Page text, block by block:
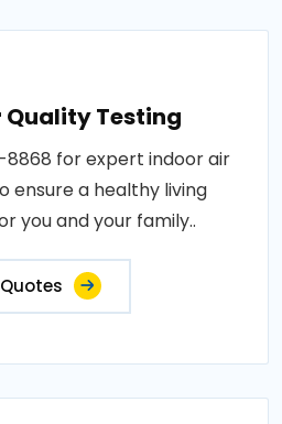
Quality Testing
for expert indoor air
ensure a healthy living
you and your family..